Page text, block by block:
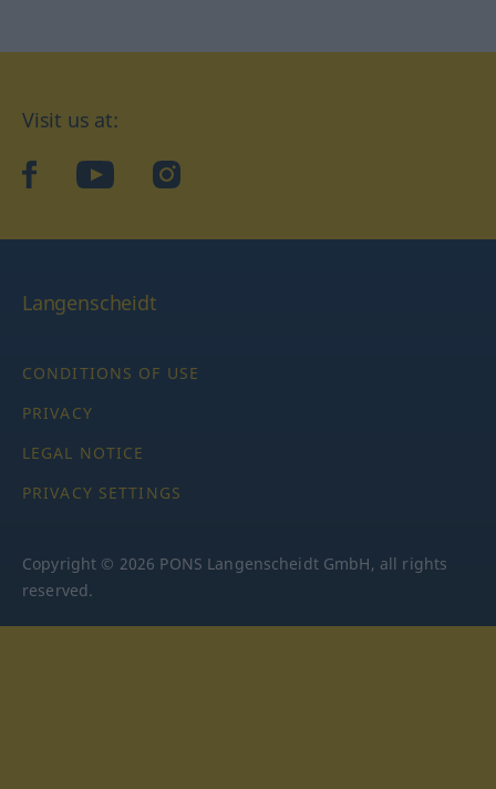
Visit us at:
facebookYouTube Instagram
Langenscheidt
CONDITIONS OF USE
PRIVACY
LEGAL NOTICE
PRIVACY SETTINGS
Copyright © 2026 PONS Langenscheidt GmbH, all rights
reserved.